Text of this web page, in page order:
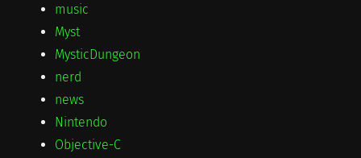
music
Myst
MysticDungeon
nerd
news
Nintendo
Objective-C